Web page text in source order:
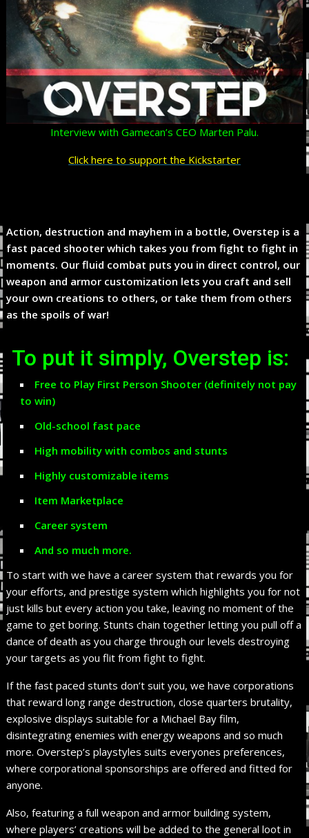
Interview with Gamecan’s CEO Marten Palu.
Click here to support the Kickstarter
Action, destruction and mayhem in a bottle, Overstep is a
fast paced shooter which takes you from fight to fight in
moments. Our fluid combat puts you in direct control, our
weapon and armor customization lets you craft and sell
your own creations to others, or take them from others
as the spoils of war!
To put it simply, Overstep is:
Free to Play First Person Shooter (definitely not pay
to win)
Old-school fast pace
High mobility with combos and stunts
Highly customizable items
Item Marketplace
Career system
And so much more.
To start with we have a career system that rewards you for
your efforts, and prestige system which highlights you for not
just kills but every action you take, leaving no moment of the
game to get boring. Stunts chain together letting you pull off a
dance of death as you charge through our levels destroying
your targets as you flit from fight to fight.
If the fast paced stunts don’t suit you, we have corporations
that reward long range destruction, close quarters brutality,
explosive displays suitable for a Michael Bay film,
disintegrating enemies with energy weapons and so much
more. Overstep’s playstyles suits everyones preferences,
where corporational sponsorships are offered and fitted for
anyone.
Also, featuring a full weapon and armor building system,
where players’ creations will be added to the general loot in